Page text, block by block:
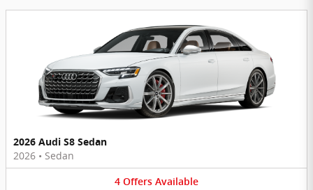
2026 Audi S8 Sedan
2026 • Sedan
4 Offers Available